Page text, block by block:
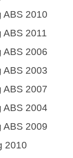
ABS 2010
ABS 2011
ABS 2006
ABS 2003
ABS 2007
ABS 2004
ABS 2009
2010